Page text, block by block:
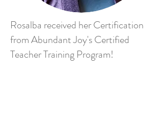
Rosalba received her Certification
from Abundant Joy's Certified
Teacher Training Program!